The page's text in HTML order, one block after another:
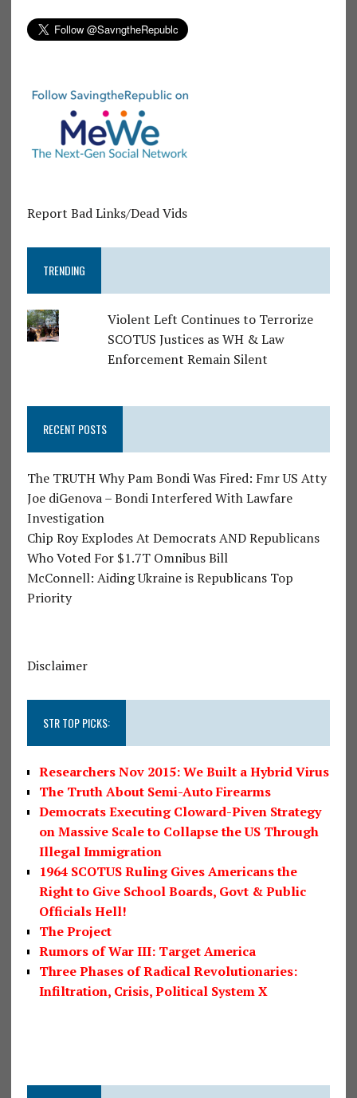
Report Bad Links/Dead Vids
TRENDING
Violent Left Continues to Terrorize
SCOTUS Justices as WH & Law
Enforcement Remain Silent
RECENT POSTS
The TRUTH Why Pam Bondi Was Fired: Fmr US Atty
Joe diGenova – Bondi Interfered With Lawfare
Investigation
Chip Roy Explodes At Democrats AND Republicans
Who Voted For $1.7T Omnibus Bill
McConnell: Aiding Ukraine is Republicans Top
Priority
Disclaimer
STR TOP PICKS:
Researchers Nov 2015: We Built a Hybrid Virus
The Truth About Semi-Auto Firearms
Democrats Executing Cloward-Piven Strategy
on Massive Scale to Collapse the US Through
Illegal Immigration
1964 SCOTUS Ruling Gives Americans the
Right to Give School Boards, Govt & Public
Officials Hell!
The Project
Rumors of War III: Target America
Three Phases of Radical Revolutionaries:
Infiltration, Crisis, Political System X